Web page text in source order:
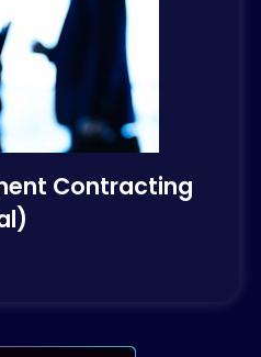
Contracting